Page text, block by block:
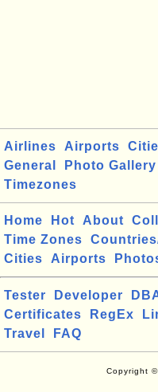
Airlines Airports
General
Photo Gallery
Timezones
Home Hot About
Time Zones
Cities
Airports
Tester Developer
Certificates
RegEx
Travel
FAQ
Copyright